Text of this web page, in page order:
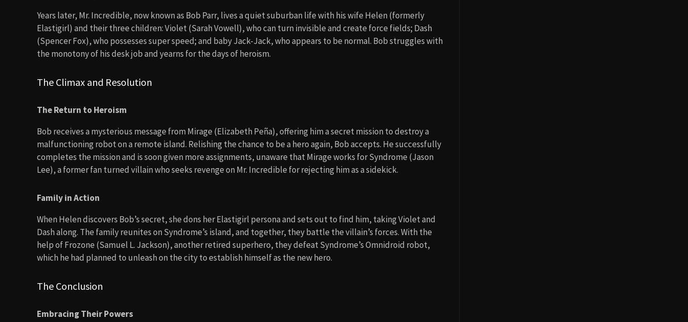
Years later, Mr. Incredible, now known as Bob Parr, lives a quiet suburban life with his wife Helen (formerly
Elastigirl) and their three children: Violet (Sarah Vowell), who can turn invisible and create force fields; Dash
(Spencer Fox), who possesses super speed; and baby Jack-Jack, who appears to be normal. Bob struggles with
the monotony of his desk job and yearns for the days of heroism.
The Climax and Resolution
The Return to Heroism
Bob receives a mysterious message from Mirage (Elizabeth Peña), offering him a secret mission to destroy a
malfunctioning robot on a remote island. Relishing the chance to be a hero again, Bob accepts. He successfully
completes the mission and is soon given more assignments, unaware that Mirage works for Syndrome (Jason
Lee), a former fan turned villain who seeks revenge on Mr. Incredible for rejecting him as a sidekick.
Family in Action
When Helen discovers Bob’s secret, she dons her Elastigirl persona and sets out to find him, taking Violet and
Dash along. The family reunites on Syndrome’s island, and together, they battle the villain’s forces. With the
help of Frozone (Samuel L. Jackson), another retired superhero, they defeat Syndrome’s Omnidroid robot,
which he had planned to unleash on the city to establish himself as the new hero.
The Conclusion
Embracing Their Powers